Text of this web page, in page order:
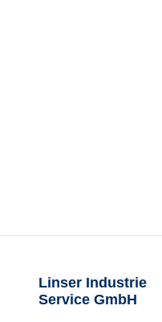
Linser Industrie
Service GmbH